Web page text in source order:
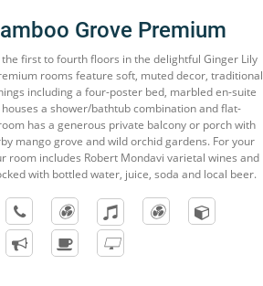
Grove Premium
first to fourth floors in the delightful Ginger Lily
rooms feature soft, muted decor, traditional
including a four-poster bed, marbled en-suite
a shower/bathtub combination and flat-
has a generous private balcony or porch with
mango grove and wild orchid gardens. For your
room includes Robert Mondavi varietal wines and
with bottled water, juice, soda and local beer.